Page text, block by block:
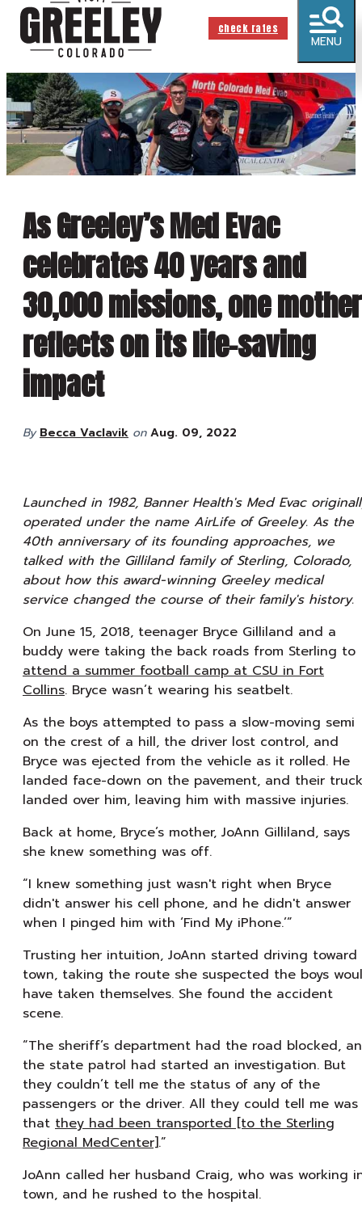
check rates
MENU
As Greeley’s Med Evac
celebrates 40 years and
30,000 missions, one mother
reflects on its life-saving
impact
By Becca Vaclavik on Aug. 09, 2022
Launched in 1982, Banner Health's Med Evac
operated under the name AirLife of Greeley. As the
40th anniversary of its founding approaches, we
talked with the Gilliland family of Sterling, Colorado,
about how this award-winning Greeley medical
service changed the course of their family's history.
On June 15, 2018, teenager Bryce Gilliland and a
buddy were taking the back roads from Sterling to
attend a summer football camp at CSU in Fort
Collins. Bryce wasn’t wearing his seatbelt.
As the boys attempted to pass a slow-moving semi
on the crest of a hill, the driver lost control, and
Bryce was ejected from the vehicle as it rolled. He
landed face-down on the pavement, and their truck
landed over him, leaving him with massive injuries.
Back at home, Bryce’s mother, JoAnn Gilliland, says
she knew something was off.
“I knew something just wasn't right when Bryce
didn't answer his cell phone, and he didn't answer
when I pinged him with ‘Find My iPhone.’”
Trusting her intuition, JoAnn started driving toward
town, taking the route she suspected the boys
have taken themselves. She found the accident
scene.
“The sheriff’s department had the road blocked,
the state patrol had started an investigation. But
they couldn’t tell me the status of any of the
passengers or the driver. All they could tell me was
that they had been transported [to the Sterling
Regional MedCenter].”
JoAnn called her husband Craig, who was working
town, and he rushed to the hospital.